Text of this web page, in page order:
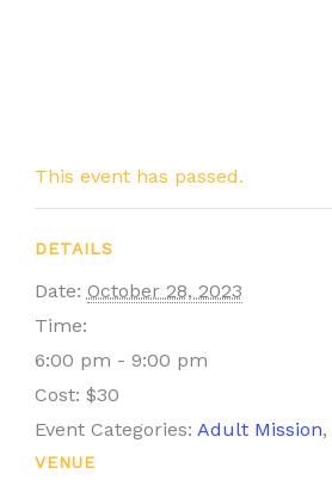
This event has passed.
DETAILS
Date: October 28, 2023
Time:
6:00 pm - 9:00 pm
Cost: $30
Event Categories: Adult Mission,
VENUE